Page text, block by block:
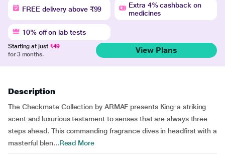
FREE delivery above ₹99
Extra 4% cashback on
medicines
10% off on lab tests
Starting at just ₹49
for 3 months.
View Plans
Description
The Checkmate Collection by ARMAF presents King-a striking
scent and luxurious testament to senses that are always three
steps ahead. This commanding fragrance dives in headfirst with a
masterful blen...Read More